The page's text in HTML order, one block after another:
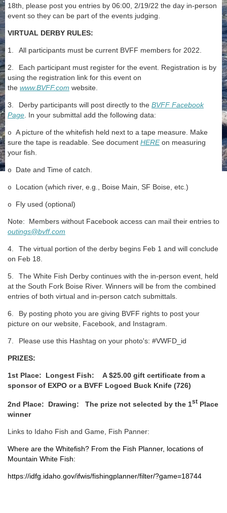
18th, please post you entries by 06:00, 2/19/22 the day in-person
event so they can be part of the events judging.
VIRTUAL DERBY RULES:
1. All participants must be current BVFF members for 2022.
2.
Each participant must register for the event. Registration is by
using the registration link for this event on
the www.BVFF.com website.
3. Derby participants will post directly to the BVFF Facebook
Page . In your submittal add the following data:
o A picture of the whitefish held next to a tape measure. Make
sure the tape is readable. See document HEREon measuring
your fish.
o Date and Time of catch.
o Location (which river, e.g., Boise Main, SF Boise, etc.)
o Fly used (optional)
Note: Members without Facebook access can mail their entries to
outings@bvff.com
4.
The virtual portion of the derby begins Feb 1 and will conclude
on Feb 18.
5.
The White Fish Derby continues with the in-person event, held
at the South Fork Boise River. Winners will be from the combined
entries of both virtual and in-person catch submittals.
6.
By posting photo you are giving BVFF rights to post your
picture on our website, Facebook, and Instagram.
7. Please use this Hashtag on your photo's: #VWFD_id
PRIZES:
1st Place: Longest Fish:
A $25.00 gift certificate from a
sponsor of EXPO or a BVFF Logoed Buck Knife (726)
2nd Place: Drawing: The prize not selected by the 1st Place
winner
Links to Idaho Fish and Game, Fish Panner:
Where are the Whitefish? From the Fish Planner, locations of
Mountain White Fish:
https://idfg.idaho.gov/ifwis/fishingplanner/filter/?game=18744